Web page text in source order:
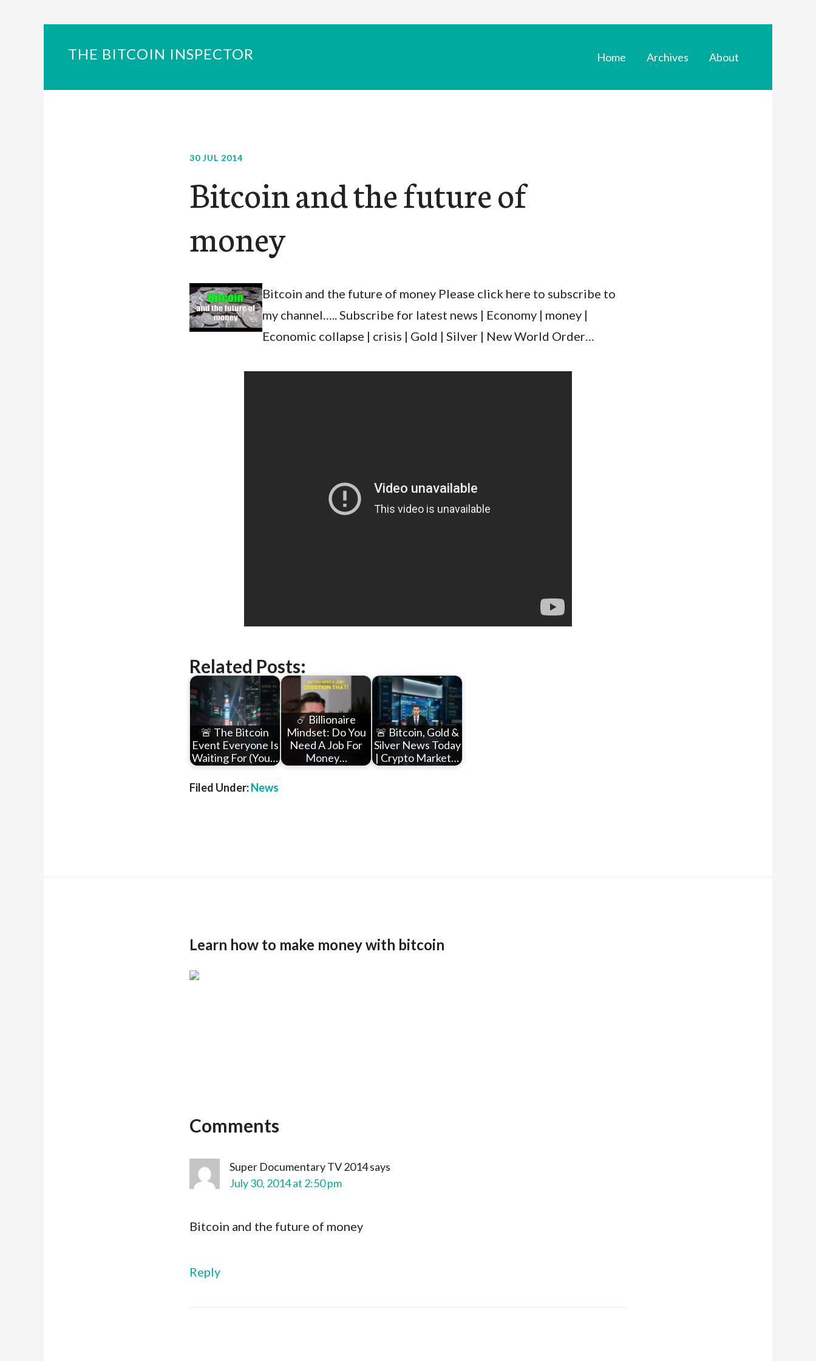
THE BITCOIN INSPECTOR Home Archives About
30 JUL 2014
Bitcoin and the future of
money
Bitcoin and the future of money Please click here to subscribe to
my channel….. Subscribe for latest news | Economy | money |
Economic collapse | crisis | Gold | Silver | New World Order…
Related Posts:
🚨 The Bitcoin
Event Everyone Is
Waiting For (You…
☄️ Billionaire
Mindset: Do You
Need A Job For
Money…
🚨 Bitcoin, Gold &
Silver News Today
| Crypto Market…
Filed Under:News
Learn how to make money with bitcoin
Comments
Super Documentary TV 2014says
July 30, 2014 at 2:50 pm
Bitcoin and the future of money
Reply